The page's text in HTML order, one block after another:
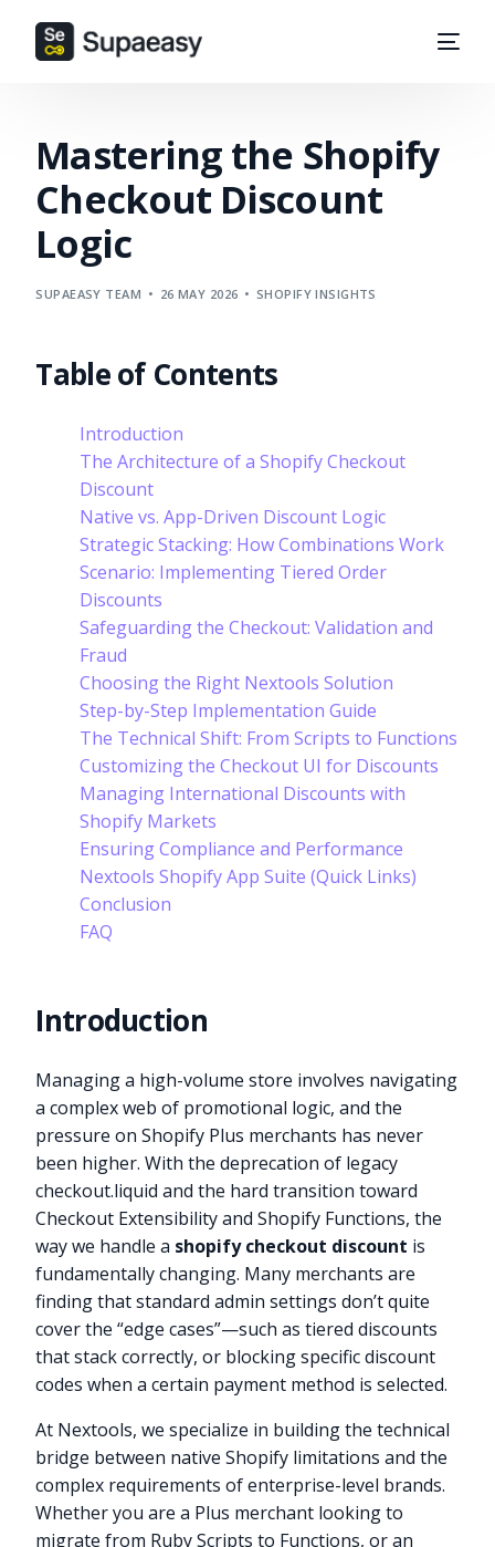
Mastering the Shopify
Checkout Discount
Logic
SUPAEASY TEAM 26 MAY 2026 SHOPIFY INSIGHTS
Table of Contents
Introduction
The Architecture of a Shopify Checkout
Discount
Native vs. App-Driven Discount Logic
Strategic Stacking: How Combinations Work
Scenario: Implementing Tiered Order
Discounts
Safeguarding the Checkout: Validation and
Fraud
Choosing the Right Nextools Solution
Step-by-Step Implementation Guide
The Technical Shift: From Scripts to Functions
Customizing the Checkout UI for Discounts
Managing International Discounts with
Shopify Markets
Ensuring Compliance and Performance
Nextools Shopify App Suite (Quick Links)
Conclusion
FAQ
Introduction
Managing a high-volume store involves navigating
a complex web of promotional logic, and the
pressure on Shopify Plus merchants has never
been higher. With the deprecation of legacy
checkout.liquid and the hard transition toward
Checkout Extensibility and Shopify Functions, the
way we handle a shopify checkout discount is
fundamentally changing. Many merchants are
finding that standard admin settings don’t quite
cover the “edge cases”—such as tiered discounts
that stack correctly, or blocking specific discount
codes when a certain payment method is selected.
At Nextools, we specialize in building the technical
bridge between native Shopify limitations and the
complex requirements of enterprise-level brands.
Whether you are a Plus merchant looking to
migrate from Ruby Scripts to Functions, or an